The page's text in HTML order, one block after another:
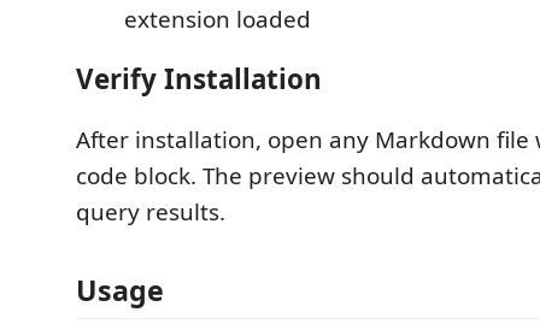
extension loaded
Verify Installation
After installation, open any Markdown
code block. The preview should
query results.
Usage